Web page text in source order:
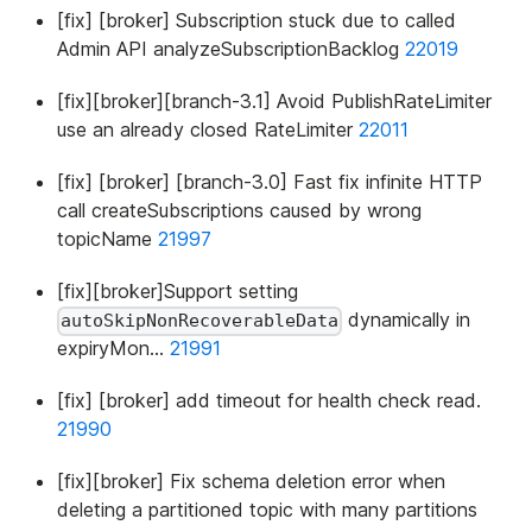
[fix] [broker] Subscription stuck due to called
Admin API analyzeSubscriptionBacklog 22019
[fix][broker][branch-3.1] Avoid PublishRateLimiter
use an already closed RateLimiter 22011
[fix] [broker] [branch-3.0] Fast fix infinite HTTP
call createSubscriptions caused by wrong
topicName 21997
[fix][broker]Support setting
autoSkipNonRecoverableData dynamically in
expiryMon… 21991
[fix] [broker] add timeout for health check read.
21990
[fix][broker] Fix schema deletion error when
deleting a partitioned topic with many partitions